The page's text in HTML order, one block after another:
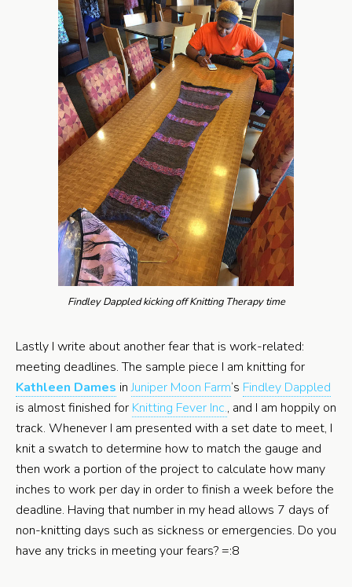
Findley Dappled kicking off Knitting Therapy time
Lastly I write about another fear that is work-related:
meeting deadlines. The sample piece I am knitting for
Kathleen Dames inJuniper Moon Farm‘s Findley Dappled
is almost finished for Knitting Fever Inc., and I am hoppily on
track. Whenever I am presented with a set date to meet, I
knit a swatch to determine how to match the gauge and
then work a portion of the project to calculate how many
inches to work per day in order to finish a week before the
deadline. Having that number in my head allows 7 days of
non-knitting days such as sickness or emergencies. Do you
have any tricks in meeting your fears? =:8